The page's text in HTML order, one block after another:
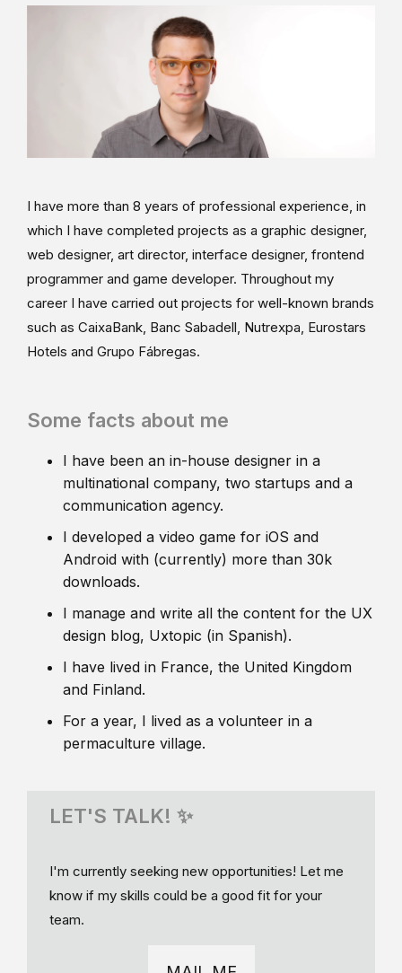
I have more than 8 years of professional experience, in
which I have completed projects as a graphic designer,
web designer, art director, interface designer, frontend
programmer and game developer. Throughout my
career I have carried out projects for well-known brands
such as CaixaBank, Banc Sabadell, Nutrexpa, Eurostars
Hotels and Grupo Fábregas.
Some facts about me
I have been an in-house designer in a
multinational company, two startups and a
communication agency.
I developed a video game for iOS and
Android with (currently) more than 30k
downloads.
I manage and write all the content for the UX
design blog, Uxtopic (in Spanish).
I have lived in France, the United Kingdom
and Finland.
For a year, I lived as a volunteer in a
permaculture village.
LET'S TALK! ✨
I'm currently seeking new opportunities! Let me
know if my skills could be a good fit for your
team.